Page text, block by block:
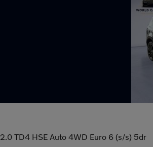
2.0 TD4 HSE Auto 4WD Euro 6 (s/s) 5dr